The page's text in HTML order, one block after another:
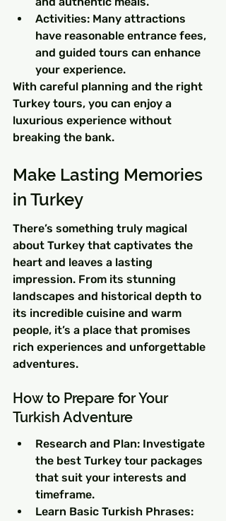
Activities: Many attractions
have reasonable entrance fees,
and guided tours can enhance
your experience.
With careful planning and the right
Turkey tours, you can enjoy a
luxurious experience without
breaking the bank.
Make Lasting Memories
in Turkey
There’s something truly magical
about Turkey that captivates the
heart and leaves a lasting
impression. From its stunning
landscapes and historical depth to
its incredible cuisine and warm
people, it’s a place that promises
rich experiences and unforgettable
adventures.
How to Prepare for Your
Turkish Adventure
Research and Plan: Investigate
the best Turkey tour packages
that suit your interests and
timeframe.
Learn Basic Turkish Phrases: